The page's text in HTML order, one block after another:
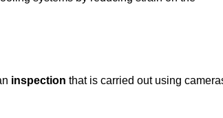
inspection that is carried out using